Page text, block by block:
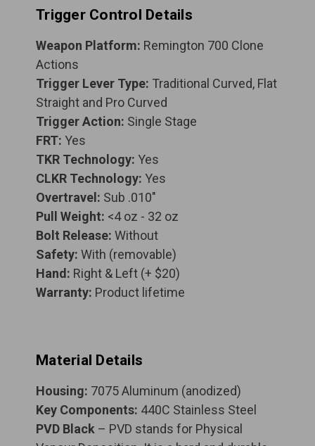
Trigger Control Details
Weapon Platform: Remington 700 Clone
Actions
Trigger Lever Type: Traditional Curved, Flat
Straight and Pro Curved
Trigger Action: Single Stage
FRT: Yes
TKR Technology: Yes
CLKR Technology: Yes
Overtravel: Sub .010"
Pull Weight: <4 oz - 32 oz
Bolt Release: Without
Safety: With (removable)
Hand: Right & Left (+ $20)
Warranty: Product lifetime
Material Details
Housing: 7075 Aluminum (anodized)
Key Components: 440C Stainless Steel
PVD Black – PVD stands for Physical